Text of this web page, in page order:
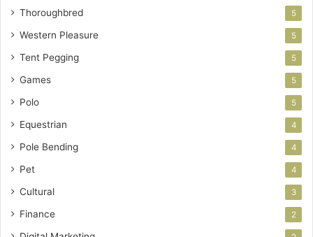
Thoroughbred 5
Western Pleasure 5
Tent Pegging 5
Games 5
Polo 5
Equestrian 4
Pole Bending 4
Pet 4
Cultural 3
Finance 2